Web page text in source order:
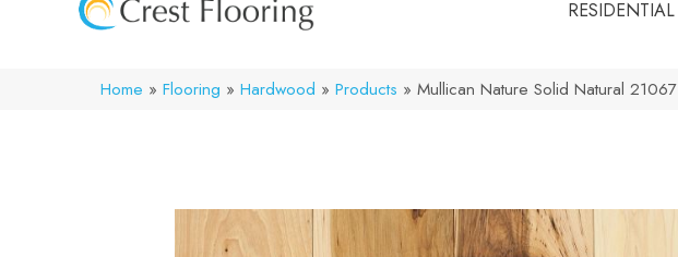
RESIDENTIAL
Home » Flooring » Hardwood » Products » Mullican Nature Solid Natural 21067